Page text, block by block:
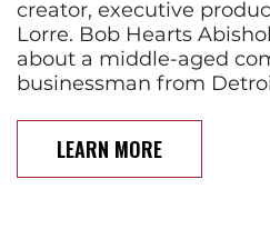
creator, executive
Lorre. Bob Hearts
about a middle-aged
businessman from
LEARN MORE